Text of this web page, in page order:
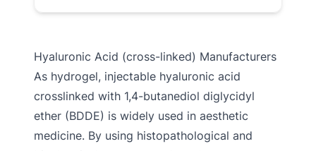
Hyaluronic Acid (cross-linked) Manufacturers
As hydrogel, injectable hyaluronic acid
crosslinked with 1,4-butanediol diglycidyl
ether (BDDE) is widely used in aesthetic
medicine. By using histopathological and